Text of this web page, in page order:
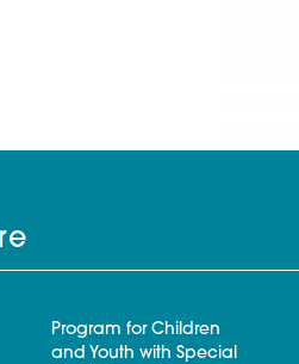
Program for Children
and Youth with Special